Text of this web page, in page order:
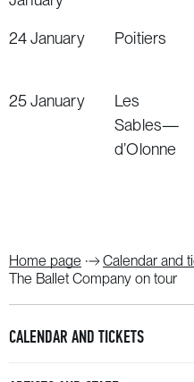
24January Poitiers
25January
Les
Sables—
d’Olonne
Home page Calendar and
The Ballet Company on tour
CALENDAR AND TICKETS